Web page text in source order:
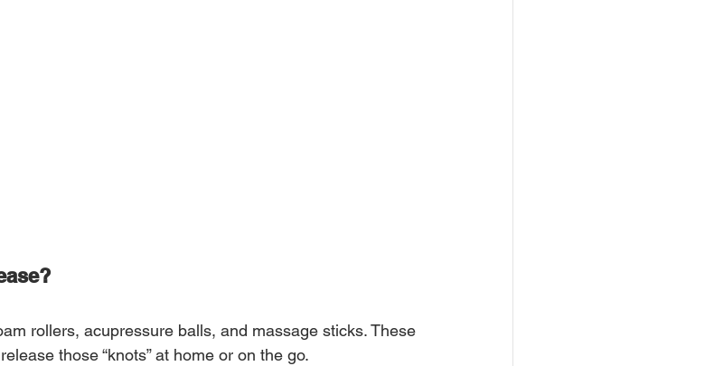
rollers, acupressure balls, and massage sticks. These
those “knots” at home or on the go.